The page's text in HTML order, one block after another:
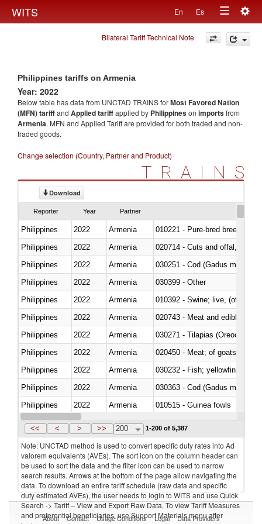
WITS En Es
Toggle
navigation
Bilateral Tariff Technical Note
Philippines tariffs on Armenia
Year: 2022
Below table has data from UNCTAD TRAINS forMost Favored Nation
(MFN) tariffand Applied tariffapplied by Philippineson importsfrom
Armenia. MFN and Applied Tariff are provided for both traded and non-
traded goods.
Change selection (Country, Partner and Product)
TRAINS
Download
Reporter Year Partner
Philippines 2022 Armenia
010221 - Pure-bred breeding
Philippines
2022 Armenia
020714 - Cuts and offal, frozen
Philippines
2022 Armenia
030251 - Cod (Gadus morhua,
Philippines
2022 Armenia
030399 - Other
Philippines
2022 Armenia
010392 - Swine; live, (other
Philippines
2022 Armenia
020743 - Meat and edible
Philippines
2022 Armenia
030271 - Tilapias
Philippines
2022 Armenia
020450 - Meat; of goats,
Philippines
2022
Armenia
Philippines
2022 Armenia
030363 - Cod (Gadus morhua,
Philippines
2022 Armenia
010515 - Guinea fowls
Philippines
2022 Armenia
<< < > >> 200 1-200 of 5,387
Note: UNCTAD method is used to convert specific duty rates into Ad
valorem equivalents (AVEs). The sort icon on the column header can
be used to sort the data and the filter icon can be used to narrow
search results. Arrows at the bottom of the page allow navigating the
data. To download an entire tariff schedule (raw data and specific
duty estimated AVEs), the user needs to login to WITS and use Quick
Search -> Tariff – View and Export Raw Data. To view Tariff Measures
and preferential beneficiaries, use Support Materials menu after
About Contact Usage Conditions Legal Data Providers